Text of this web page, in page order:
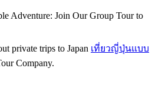
Adventure: Join Our Group Tour to
private trips to Japan เที่ยวญี่ปุ่นแบบ
Company.